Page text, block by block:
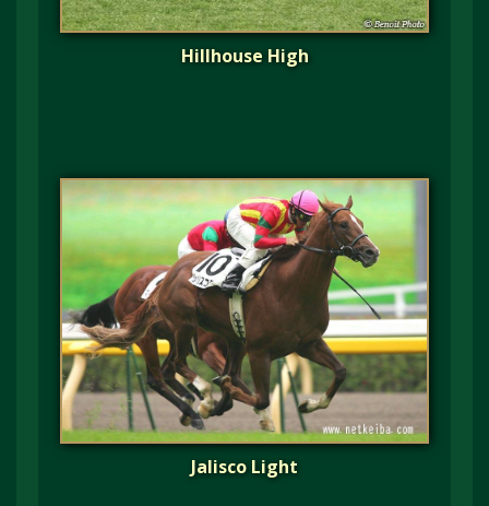
Hillhouse High
Jalisco Light